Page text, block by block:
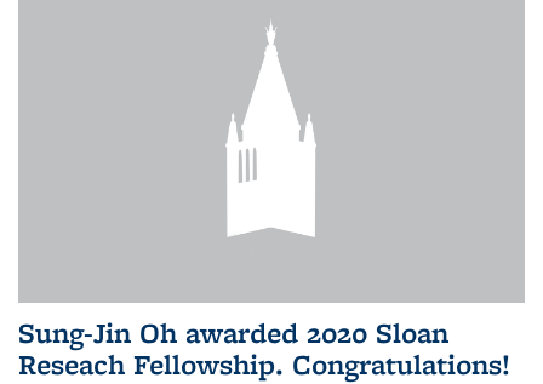
Sung-Jin Oh awarded 2020 Sloan
Reseach Fellowship. Congratulations!